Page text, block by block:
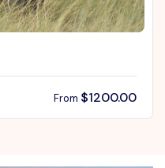
From $1200.00